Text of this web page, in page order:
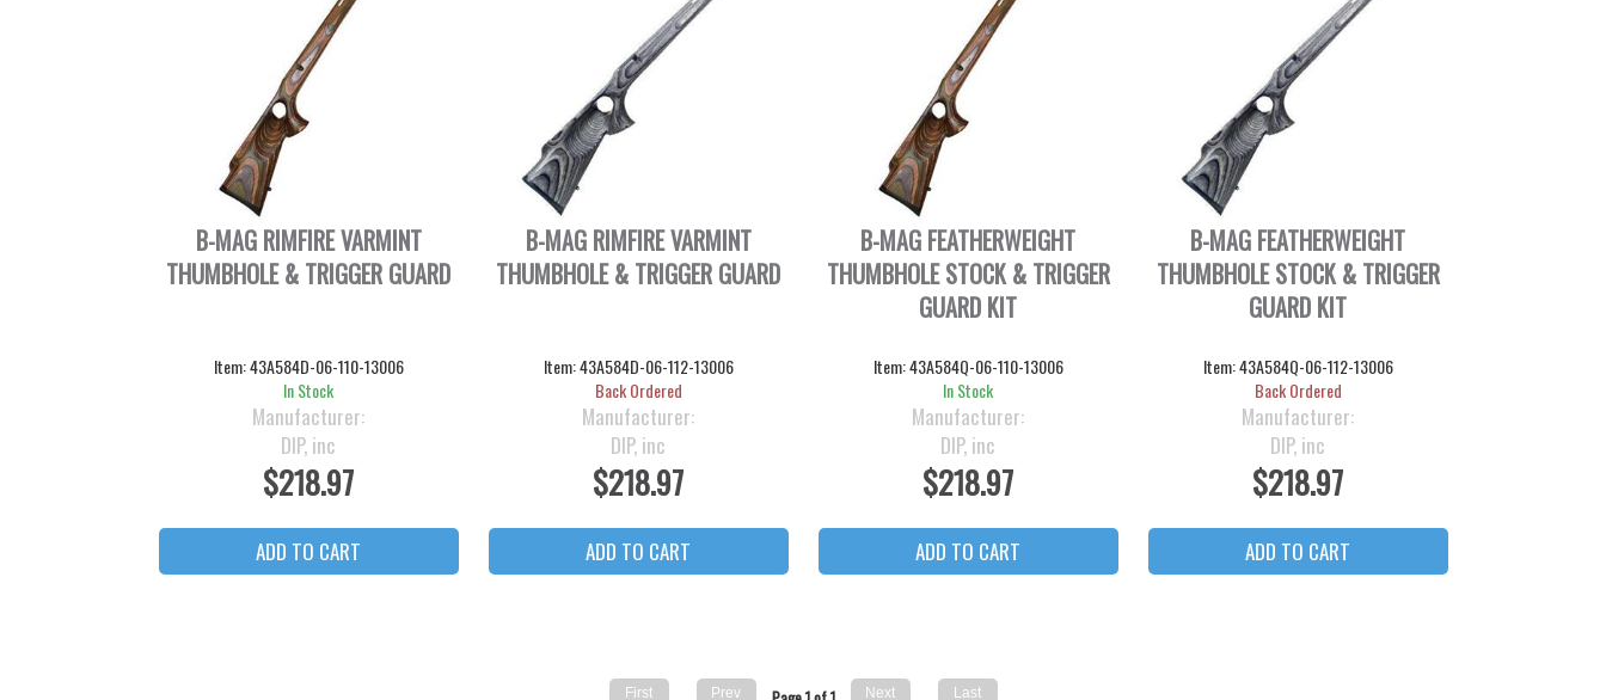
B-MAG RIMFIRE VARMINT
THUMBHOLE & TRIGGER GUARD
Item:43A584D-06-110-13006
In Stock
Manufacturer:
DIP, inc
$218.97
B-MAG RIMFIRE VARMINT
THUMBHOLE & TRIGGER GUARD
Item:43A584D-06-112-13006
Back Ordered
Manufacturer:
DIP, inc
$218.97
B-MAG FEATHERWEIGHT
THUMBHOLE STOCK & TRIGGER
GUARD KIT
Item:43A584Q-06-110-13006
In Stock
Manufacturer:
DIP, inc
$218.97
B-MAG FEATHERWEIGHT
THUMBHOLE STOCK & TRIGGER
GUARD KIT
Item:43A584Q-06-112-13006
Back Ordered
Manufacturer:
DIP, inc
$218.97